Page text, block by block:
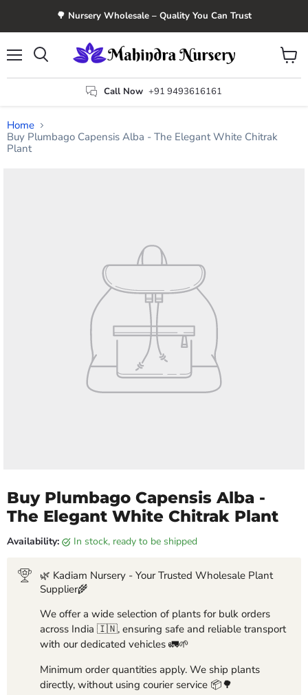
🌳 Nursery Wholesale – Quality You Can Trust
Call Now +91 9493616161
View
cart
Home
Buy Plumbago Capensis Alba - The Elegant White Chitrak
Plant
Buy Plumbago Capensis Alba -
The Elegant White Chitrak Plant
Availability: in stock, ready to be shipped
🌿 Kadiam Nursery - Your Trusted Wholesale Plant
Supplier🌾
We offer a wide selection of plants for bulk orders
across India 🇮🇳, ensuring safe and reliable transport
with our dedicated vehicles 🚛🌱
Minimum order quantities apply. We ship plants
directly, without using courier service 📦🌳